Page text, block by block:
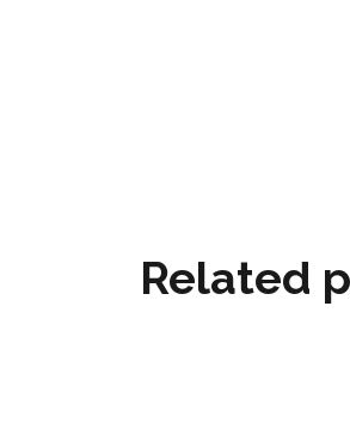
Related